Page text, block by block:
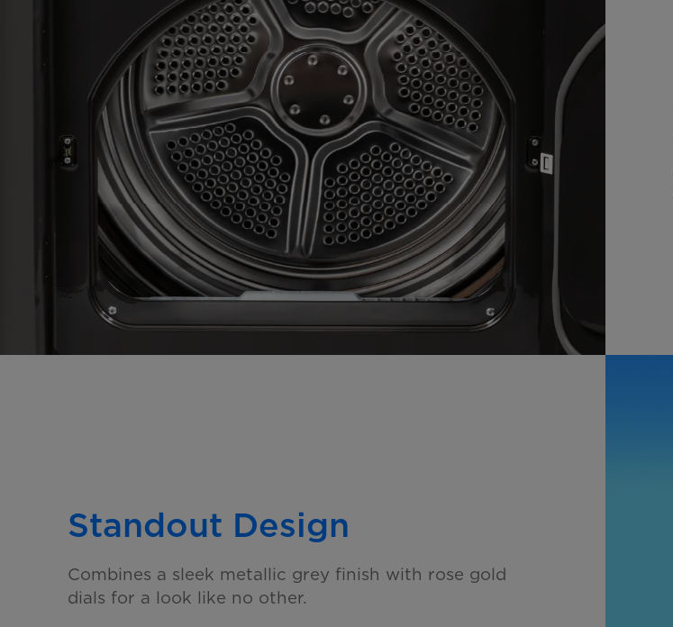
Standout Design
Combines a sleek metallic grey finish with rose gold
dials for a look like no other.